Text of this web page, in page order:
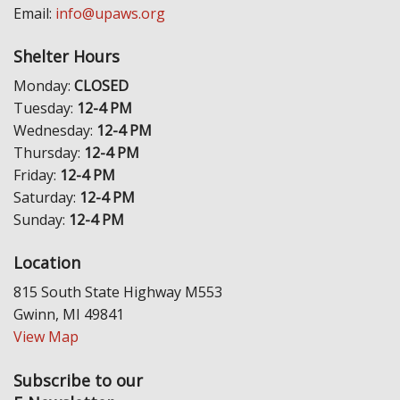
Email: info@upaws.org
Shelter Hours
Monday: CLOSED
Tuesday: 12-4 PM
Wednesday: 12-4 PM
Thursday: 12-4 PM
Friday: 12-4 PM
Saturday: 12-4 PM
Sunday: 12-4 PM
Location
815 South State Highway M553
Gwinn, MI 49841
View Map
Subscribe to our